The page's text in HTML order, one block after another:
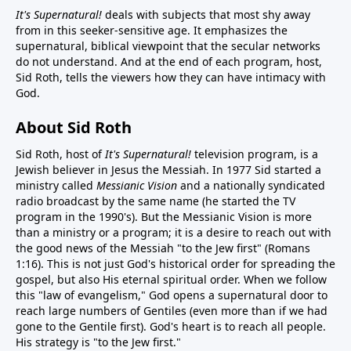
It's Supernatural! deals with subjects that most shy away
from in this seeker-sensitive age. It emphasizes the
supernatural, biblical viewpoint that the secular networks
do not understand. And at the end of each program, host,
Sid Roth, tells the viewers how they can have intimacy with
God.
About Sid Roth
Sid Roth, host ofIt's Supernatural! television program, is a
Jewish believer in Jesus the Messiah. In 1977 Sid started a
ministry called Messianic Vision and a nationally syndicated
radio broadcast by the same name (he started the TV
program in the 1990's). But the Messianic Vision is more
than a ministry or a program; it is a desire to reach out with
the good news of the Messiah "to the Jew first" (Romans
1:16). This is not just God's historical order for spreading the
gospel, but also His eternal spiritual order. When we follow
this "law of evangelism," God opens a supernatural door to
reach large numbers of Gentiles (even more than if we had
gone to the Gentile first). God's heart is to reach all people.
His strategy is "to the Jew first."